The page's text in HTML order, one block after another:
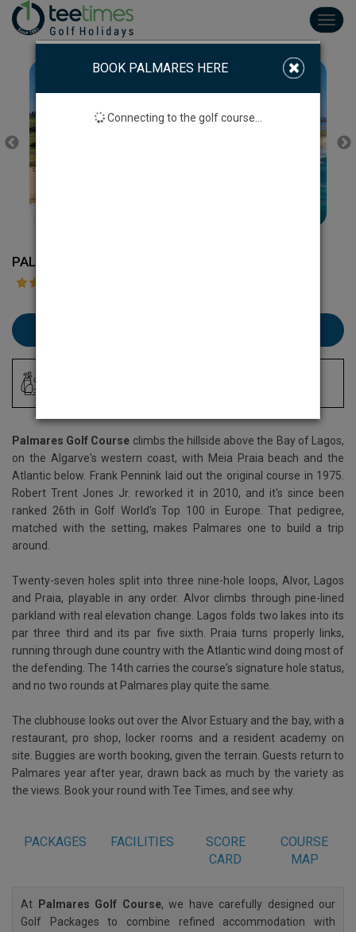
PALMARES GOLF COURSE
Palmares Golf Course climbs the hillside above the Bay of Lagos,
on the Algarve's western coast, with Meia Praia beach and the
Atlantic below. Frank Pennink laid out the original course in 1975.
Robert Trent Jones Jr. reworked it in 2010, and it's since been
ranked 26th in Golf World's Top 100 in Europe. That pedigree,
matched with the setting, makes Palmares one to build a trip
around.
Twenty-seven holes split into three nine-hole loops, Alvor, Lagos
and Praia, playable in any order. Alvor climbs through pine-lined
parkland with real elevation change. Lagos folds two lakes into its
par three third and its par five sixth. Praia turns properly links,
running through dune country with the Atlantic wind doing most of
the defending. The 14th carries the course's signature hole status,
and no two rounds at Palmares play quite the same.
The clubhouse looks out over the Alvor Estuary and the bay, with a
restaurant, pro shop, locker rooms and a resident academy on
site. Buggies are worth booking, given the terrain. Guests return to
Palmares year after year, drawn back as much by the variety as
the views. Book your round with Tee Times, and see why.
PACKAGES FACILITIES
SCORE
CARD
COURSE
MAP
At Palmares Golf Course, we have carefully designed our
Golf Packages to combine refined accommodation with
BOOK PALMARES HERE
Connecting to the golf course...